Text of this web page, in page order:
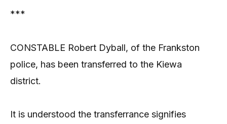
***
CONSTABLE Robert Dyball, of the Frankston
police, has been transferred to the Kiewa
district.
It is understood the transferrance signifies